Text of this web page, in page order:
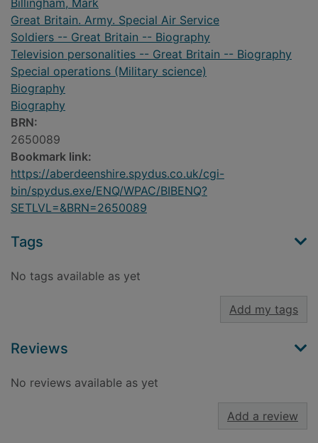
Billingham, Mark
Great Britain. Army. Special Air Service
Soldiers -- Great Britain -- Biography
Television personalities -- Great Britain -- Biography
Special operations (Military science)
Biography
Biography
BRN:
2650089
Bookmark link:
https://aberdeenshire.spydus.co.uk/cgi-
bin/spydus.exe/ENQ/WPAC/BIBENQ?
SETLVL=&BRN=2650089
Tags
No tags available as yet
Add my tags
Reviews
No reviews available as yet
Add a review